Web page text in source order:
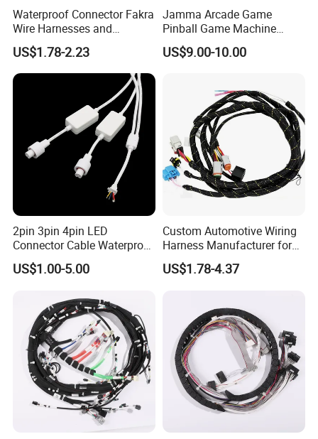
Single gross weight: 0.100 kg
Waterproof Connector Fakra
Wire Harnesses and
Automotive Cable
Harnesses/Drone/Medical
Equipment Cable Harness
US$1.78-2.23
Jamma Arcade Game
Pinball Game Machine
Wiring Harness
US$9.00-10.00
2pin 3pin 4pin LED
Connector Cable Waterproof
IP67 Male Female Jack
Waterproof Extension
US$1.00-5.00
Custom Automotive Wiring
Harness Manufacturer for
Industrial Control Servo for
Electronic Automobile
US$1.78-4.37